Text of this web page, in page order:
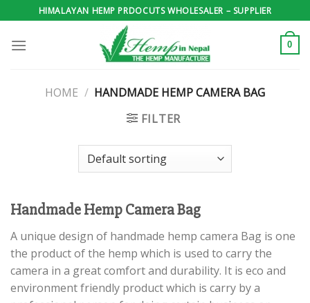
to
content
HIMALAYAN HEMP PRDOCUTS WHOLESALER – SUPPLIER
0
HOME / HANDMADE HEMP CAMERA BAG
FILTER
Handmade Hemp Camera Bag
A unique design of handmade hemp camera Bag is one
the product of the hemp which is used to carry the
camera in a great comfort and durability. It is eco and
environment friendly product which is carry by a